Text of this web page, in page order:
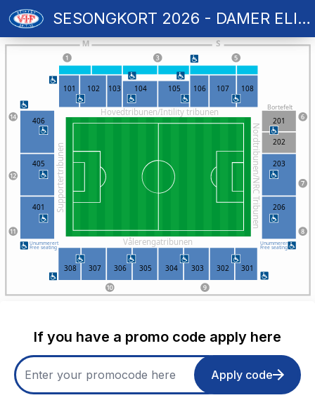
SESONGKORT 2026 - DAMER ELITE
Hovedtribunen/Intility tribunen
Vålerengatribunen
Nordtribunen/NRC Tribunen
Supportertribunen
Unummerert
Free seating
Unummerert
Free seating
Bortefelt
106 107 108
105
104
103
102
101
201
202
203
206
406
405
401
303 302 301
304
305
306
307
308
If you have a promo code apply here
Apply code